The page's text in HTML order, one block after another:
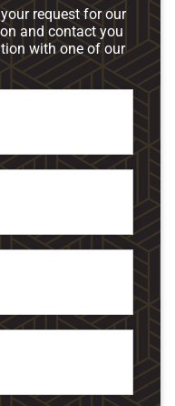
request for our
and contact you
with one of our